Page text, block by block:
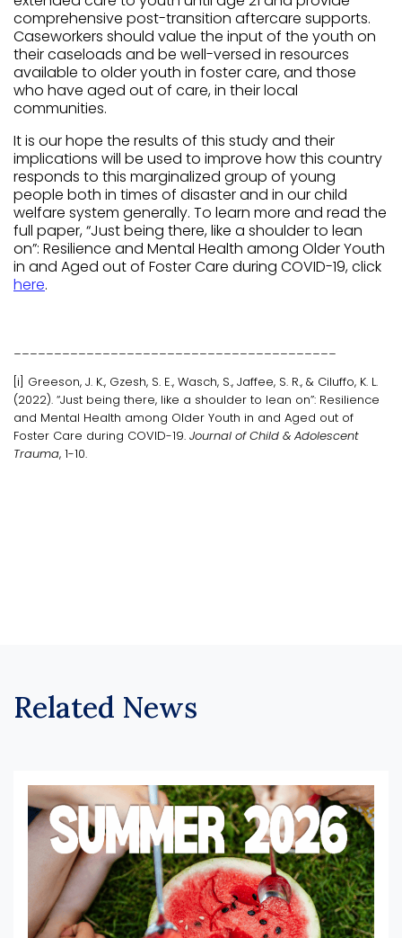
comprehensive post-transition aftercare supports.
Caseworkers should value the input of the youth on
their caseloads and be well-versed in resources
available to older youth in foster care, and those
who have aged out of care, in their local
communities.
It is our hope the results of this study and their
implications will be used to improve how this country
responds to this marginalized group of young
people both in times of disaster and in our child
welfare system generally. To learn more and read the
full paper, “Just being there, like a shoulder to lean
on”: Resilience and Mental Health among Older Youth
in and Aged out of Foster Care during COVID-19, click
here.
[i] Greeson, J. K., Gzesh, S. E., Wasch, S., Jaffee, S. R., & Ciluffo, K. L.
(2022). “Just being there, like a shoulder to lean on”: Resilience
and Mental Health among Older Youth in and Aged out of
Foster Care during COVID-19. Journal of Child & Adolescent
Trauma, 1-10.
Related News